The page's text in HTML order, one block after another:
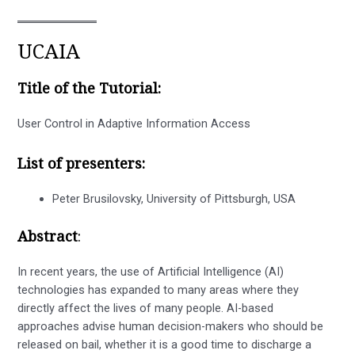
UCAIA
Title of the Tutorial:
User Control in Adaptive Information Access
List of presenters:
Peter Brusilovsky, University of Pittsburgh, USA
Abstract:
In recent years, the use of Artificial Intelligence (AI)
technologies has expanded to many areas where they
directly affect the lives of many people. AI-based
approaches advise human decision-makers who should be
released on bail, whether it is a good time to discharge a